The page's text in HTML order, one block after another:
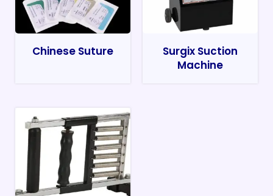
Chinese Suture
Surgix Suction
Machine